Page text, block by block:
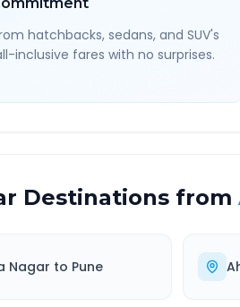
hatchbacks, sedans, and SUV's
inclusive fares with no surprises.
Destinations from
Nagar to Pune